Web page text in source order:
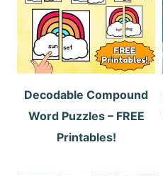
Decodable Compound
Word Puzzles – FREE
Printables!